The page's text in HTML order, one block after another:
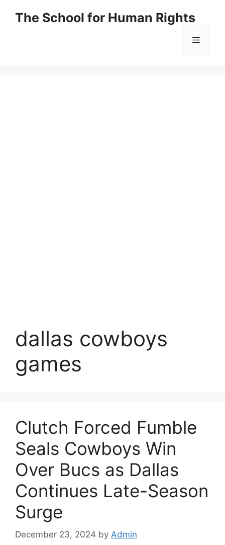
The School for Human Rights
Menu
dallas cowboys
games
Clutch Forced Fumble
Seals Cowboys Win
Over Bucs as Dallas
Continues Late-Season
Surge
December 23, 2024 by Admin